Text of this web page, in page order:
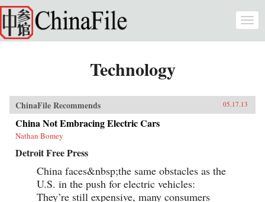
Skip to main content
Technology
ChinaFile Recommends 05.17.13
China Not Embracing Electric Cars
Nathan Bomey
Detroit Free Press
China faces&nbsp;the same obstacles as the
U.S. in the push for electric vehicles:
They’re still expensive, many consumers